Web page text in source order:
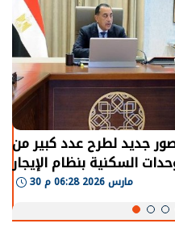
جديد لطرح عدد كبير من
السكنية بنظام الإيجار
30 مارس 2026 06:28 م